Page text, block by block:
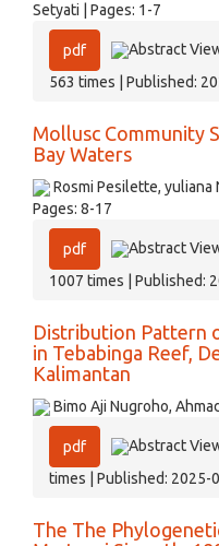
Setyati | Pages: 1-7
pdf
Abstract
563 times | Published:
Mollusc Community
Bay Waters
Rosmi Pesilette, yuliana
Pages: 8-17
pdf
Abstract
1007 times | Published:
Distribution Pattern
in Tebabinga Reef,
Kalimantan
Bimo Aji Nugroho,
pdf
Abstract
times | Published: 2025-
The The